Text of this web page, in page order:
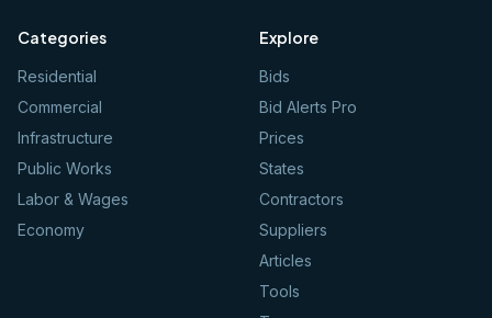
Categories
Residential
Commercial
Infrastructure
Public Works
Labor & Wages
Economy
Explore
Bids
Bid Alerts Pro
Prices
States
Contractors
Suppliers
Articles
Tools